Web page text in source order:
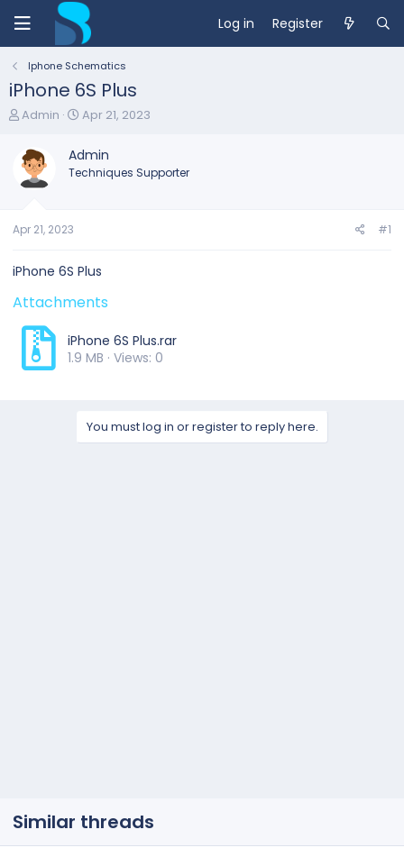
Log in Register
Iphone Schematics
iPhone 6S Plus
T
e
a
t
t
r
Admin
S
a
r
t
Apr 21, 2023
Admin
Techniques Supporter
Apr 21, 2023 #1
iPhone 6S Plus
Attachments
iPhone 6S Plus.rar
1.9 MB · Views: 0
You must log in or register to reply here.
Similar threads